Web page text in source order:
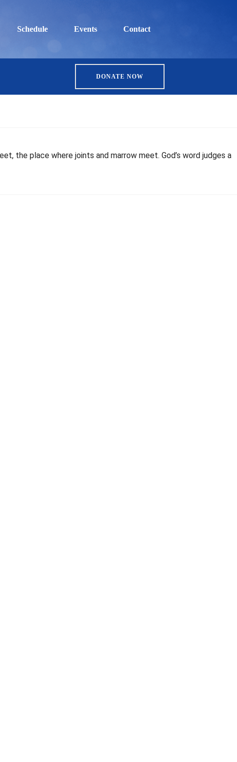
Schedule Events Contact
DONATE NOW
the place where joints and marrow meet. God’s word judges a